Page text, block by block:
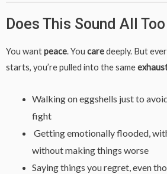
Does This Sound All
You wantpeace. You caredeeply. But
starts, you’re pulled into the same
Walking on eggshells just to
fight
Getting emotionally flooded,
without making things worse
Saying things you regret, even